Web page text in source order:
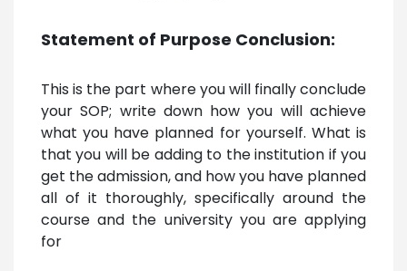
Statement of Purpose Conclusion:
This is the part where you will finally conclude
your SOP; write down how you will achieve
what you have planned for yourself. What is
that you will be adding to the institution if you
get the admission, and how you have planned
all of it thoroughly, specifically around the
course and the university you are applying
for